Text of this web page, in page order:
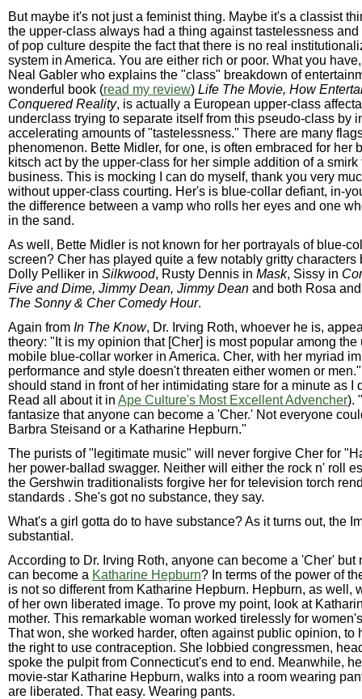
But maybe it's not just a feminist thing. Maybe it's a classist
the upper-class always had a thing against tastelessness
of pop culture despite the fact that there is no real
system in America. You are either rich or poor. What you
Neal Gabler who explains the "class" breakdown of
wonderful book (read my review) Life The Movie, How
Conquered Reality, is actually a European upper-class
underclass trying to separate itself from this pseudo-class by
accelerating amounts of "tastelessness." There are many
phenomenon. Bette Midler, for one, is often embraced for her
kitsch act by the upper-class for her simple addition of a
business. This is mocking I can do myself, thank you very
without upper-class courting. Her's is blue-collar defiant, in-
the difference between a vamp who rolls her eyes and one
in the sand.
As well, Bette Midler is not known for her portrayals of blue-
screen? Cher has played quite a few notably gritty characters
Dolly Pelliker in Silkwood, Rusty Dennis in Mask, Sissy in
Five and Dime, Jimmy Dean, Jimmy Dean and both Rosa
The Sonny & Cher Comedy Hour.
Again from In The Know, Dr. Irving Roth, whoever he is,
theory: "It is my opinion that [Cher] is most popular among the
mobile blue-collar worker in America. Cher, with her myriad
performance and style doesn't threaten either women or
should stand in front of her intimidating stare for a minute as I
Read all about it in Ape Culture's Most Excellent Advencher).
fantasize that anyone can become a 'Cher.' Not everyone
Barbra Steisand or a Katharine Hepburn."
The purists of "legitimate music" will never forgive Cher for
her power-ballad swagger. Neither will either the rock n' roll
the Gershwin traditionalists forgive her for television torch
standards . She's got no substance, they say.
What's a girl gotta do to have substance? As it turns out, the
substantial.
According to Dr. Irving Roth, anyone can become a 'Cher' but
can become a Katharine Hepburn? In terms of the power of
is not so different from Katharine Hepburn. Hepburn, as well,
of her own liberated image. To prove my point, look at
mother. This remarkable woman worked tirelessly for
That won, she worked harder, often against public opinion, to
the right to use contraception. She lobbied congressmen,
spoke the pulpit from Connecticut's end to end. Meanwhile,
movie-star Katharine Hepburn, walks into a room wearing
are liberated. That easy. Wearing pants.